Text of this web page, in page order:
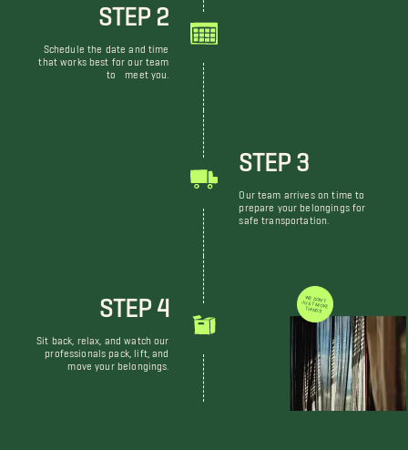
STEP 2
Schedule the date and time
that works best for our team
to meet you.
STEP 3
Our team arrives on time to
prepare your belongings for
safe transportation.
STEP 4
Sit back, relax, and watch our
professionals pack, lift, and
move your belongings.
WE DON'T JUST MOVE THINGS